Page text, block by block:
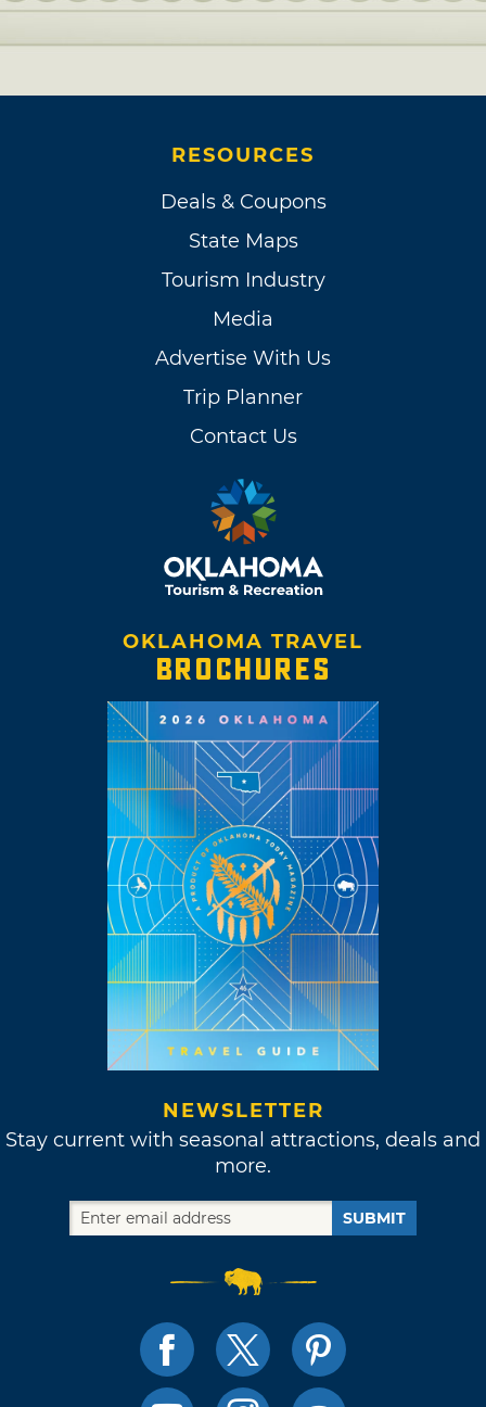
RESOURCES
Deals & Coupons
State Maps
Tourism Industry
Media
Advertise With Us
Trip Planner
Contact Us
OKLAHOMA TRAVEL
BROCHURES
NEWSLETTER
Stay current with seasonal attractions, deals and
more.
SUBMIT